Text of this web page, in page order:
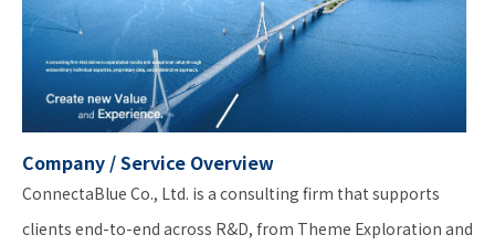
Company / Service Overview
ConnectaBlue Co., Ltd. is a consulting firm that supports
clients end-to-end across R&D, from Theme Exploration and